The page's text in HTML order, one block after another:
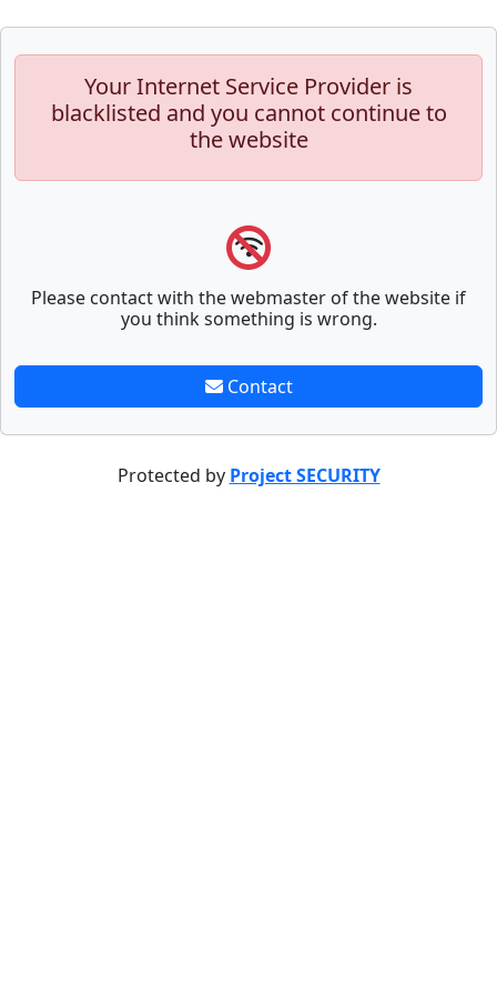
Your Internet Service Provider is
blacklisted and you cannot continue to
the website
Please contact with the webmaster of the website if
you think something is wrong.
Contact
Protected by Project SECURITY